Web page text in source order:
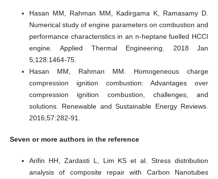
Hasan MM, Rahman MM, Kadirgama K, Ramasamy D.
Numerical study of engine parameters on combustion and
performance characteristics in an n-heptane fuelled HCCI
engine. Applied Thermal Engineering. 2018 Jan
5;128:1464-75.
Hasan MM, Rahman MM. Homogeneous charge
compression ignition combustion: Advantages over
compression ignition combustion, challenges, and
solutions. Renewable and Sustainable Energy Reviews.
2016;57:282-91.
Seven or more authors in the reference
Arifin HH, Zardasti L, Lim KS et al. Stress distribution
analysis of composite repair with Carbon Nanotubes